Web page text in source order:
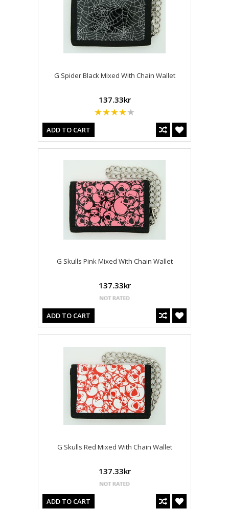
G Spider Black Mixed With Chain Wallet
137.33kr
ADD TO CART
G Skulls Pink Mixed With Chain Wallet
137.33kr
ADD TO CART
G Skulls Red Mixed With Chain Wallet
137.33kr
ADD TO CART